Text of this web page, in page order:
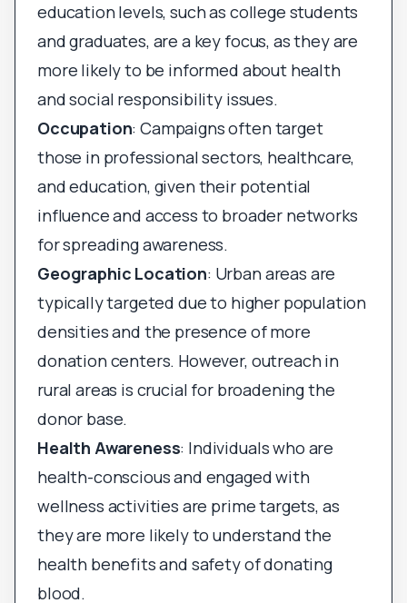
education levels, such as college students
and graduates, are a key focus, as they are
more likely to be informed about health
and social responsibility issues.
Occupation: Campaigns often target
those in professional sectors, healthcare,
and education, given their potential
influence and access to broader networks
for spreading awareness.
Geographic Location: Urban areas are
typically targeted due to higher population
densities and the presence of more
donation centers. However, outreach in
rural areas is crucial for broadening the
donor base.
Health Awareness: Individuals who are
health-conscious and engaged with
wellness activities are prime targets, as
they are more likely to understand the
health benefits and safety of donating
blood.